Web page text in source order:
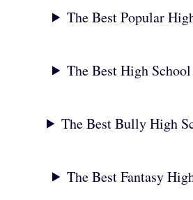
The Best Popular
The Best High
The Best Bully High
The Best Fantasy